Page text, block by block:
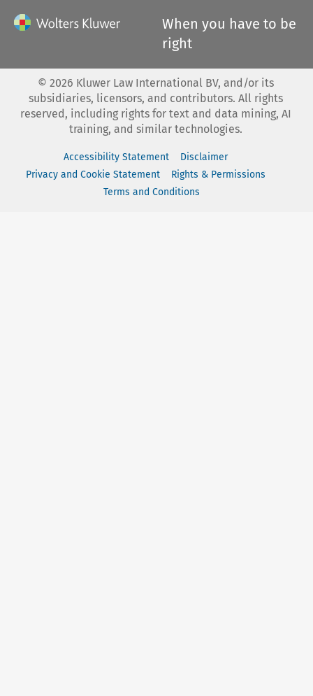
When you have to be
right
© 2026 Kluwer Law International BV, and/or its
subsidiaries, licensors, and contributors. All rights
reserved, including rights for text and data mining, AI
training, and similar technologies.
Accessibility Statement
Disclaimer
Privacy and Cookie Statement
Rights & Permissions
Terms and Conditions